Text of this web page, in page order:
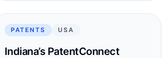
PATENTS USA
Indiana’s PatentConnect